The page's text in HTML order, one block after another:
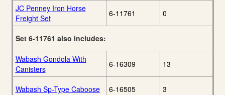
JC Penney Iron Horse
Freight Set
6-11761 0
Set 6-11761 also includes:
Wabash Gondola With
Canisters
6-16309 13
Wabash Sp-Type Caboose 6-16505 3